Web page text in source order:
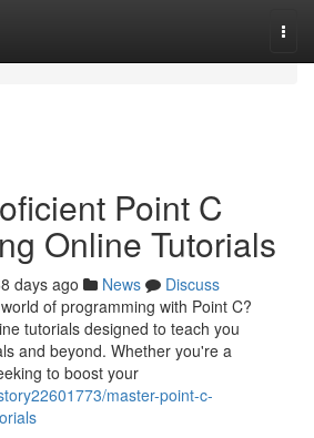
Point C
Online Tutorials
days ago News
Discuss
of programming with Point C?
tutorials designed to teach you
and beyond. Whether you're a
to boost your
master-point-c-